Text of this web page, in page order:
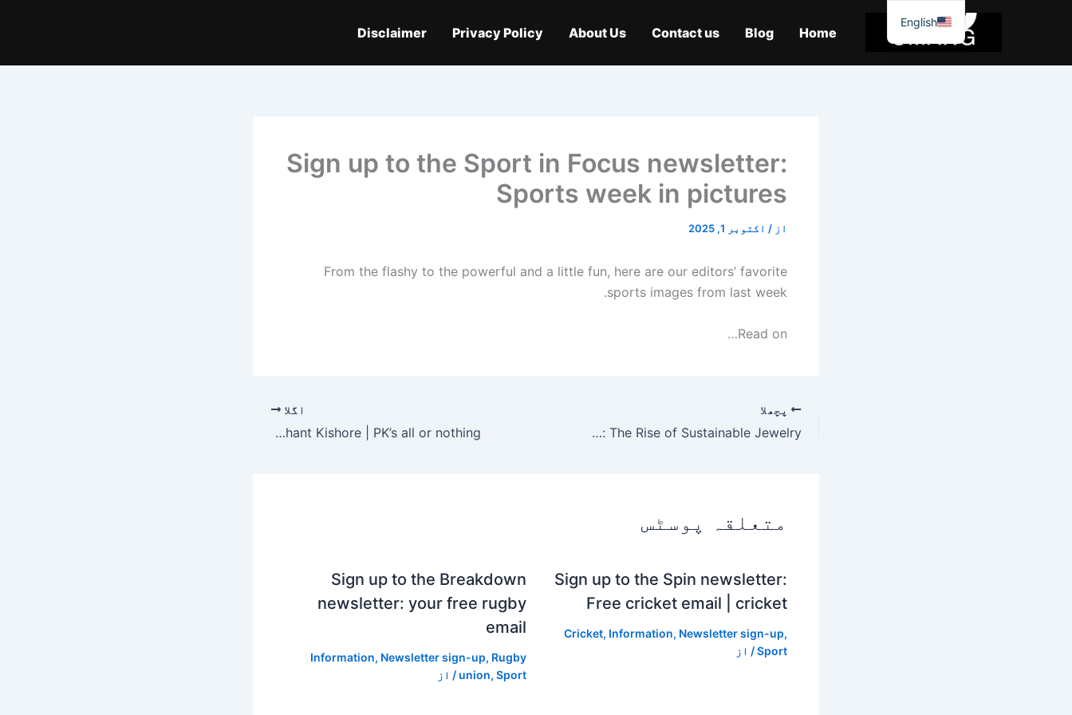
Home
Blog
Contact us
About Us
Privacy Policy
Disclaimer
Sign up to the Sport in Focus newsletter:
Sports week in pictures
از / اکتوبر 1, 2025
From the flashy to the powerful and a little fun, here are our editors’ favorite
sports images from last week.
Read on…
پچھلا
Modern Consumer Choice: The Rise of Sustainable Jewelry
اگلا
Prashant Kishore | PK’s all or nothing
متعلقہ پوسٹس
Sign up to the Spin newsletter:
Free cricket email | cricket
Cricket, Information, Newsletter sign-up,
Sport/ از
Sign up to the Breakdown
newsletter: your free rugby
email
Information, Newsletter sign-up, Rugby
union, Sport / از
English